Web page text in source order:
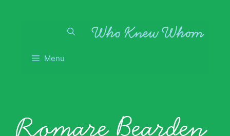
Menu
Romare Bearden